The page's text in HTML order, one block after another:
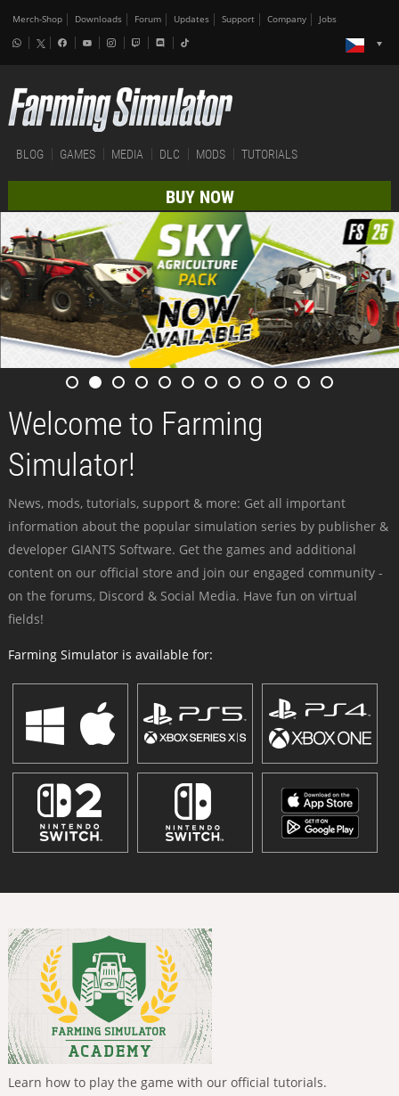
Merch-Shop Downloads Forum Updates Support Company Jobs
BLOG GAMES MEDIA DLC MODS TUTORIALS
BUY NOW
Welcome to Farming
Simulator!
News, mods, tutorials, support & more: Get all important
information about the popular simulation series by publisher &
developer GIANTS Software. Get the games and additional
content on our official store and join our engaged community -
on the forums, Discord & Social Media. Have fun on virtual
fields!
Farming Simulator is available for:
Learn how to play the game with our official tutorials.